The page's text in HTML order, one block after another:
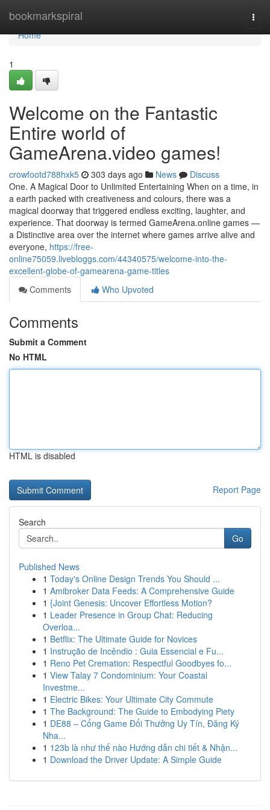
bookmarkspiral
Home
Home
1
Welcome on the Fantastic
Entire world of
GameArena.video games!
crowfootd788hxk5 303 days ago News
Discuss
One. A Magical Door to Unlimited Entertaining When on a time, in
a earth packed with creativeness and colours, there was a
magical doorway that triggered endless exciting, laughter, and
experience. That doorway is termed GameArena.online games —
a Distinctive area over the internet where games arrive alive and
everyone, https://free-
online75059.livebloggs.com/44340575/welcome-into-the-
excellent-globe-of-gamearena-game-titles
Comments
Who Upvoted
Comments
Submit a Comment
No HTML
HTML is disabled
Report Page
Search
Go
Published News
1 Today's Online Design Trends You Should ...
1 Amibroker Data Feeds: A Comprehensive Guide
1 {Joint Genesis: Uncover Effortless Motion?
1 Leader Presence in Group Chat: Reducing
Overloa...
1 Betflix: The Ultimate Guide for Novices
1 Instrução de Incêndio : Guia Essencial e Fu...
1 Reno Pet Cremation: Respectful Goodbyes fo...
1 View Talay 7 Condominium: Your Coastal
Investme...
1 Electric Bikes: Your Ultimate City Commute
1 The Background: The Guide to Embodying Piety
1 DE88 – Cổng Game Đổi Thưởng Uy Tín, Đăng Ký
Nha...
1 123b là như thế nào Hướng dẫn chi tiết & Nhận...
1 Download the Driver Update: A Simple Guide